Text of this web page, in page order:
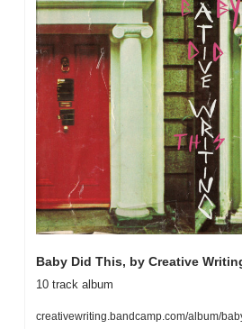
Baby Did This, by Creative
10 track album
creativewriting.bandcamp.com/album/